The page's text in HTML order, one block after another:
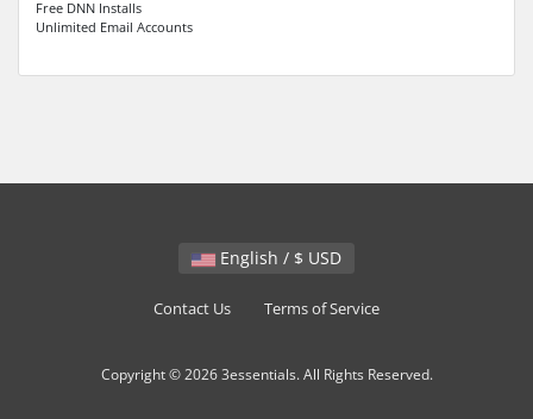
Free DNN Installs
Unlimited Email Accounts
English / $ USD
Contact Us Terms of Service
Copyright © 2026 3essentials. All Rights Reserved.